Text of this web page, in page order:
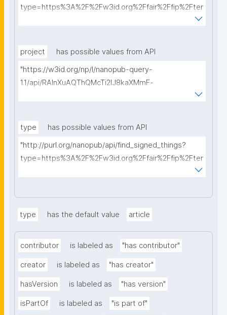
type=https%3A%2F%2Fw3id.org%2Ffair%2Ffip%2Fter
project
has possible values from API
"https://w3id.org/np/l/nanopub-query-
1.1/api/RAInXuAQThQMcTi2lJ8kaXMmF-
i8D4ZMrkuZhZ1uWeoQ8/get-projects?searchterm="
type
has possible values from API
"http://purl.org/nanopub/api/find_signed_things?
type=https%3A%2F%2Fw3id.org%2Ffair%2Ffip%2Fter
type has the default value article
contributor is labeled as "has contributor"
creator is labeled as "has creator"
hasVersion is labeled as "has version"
isPartOf is labeled as "is part of"